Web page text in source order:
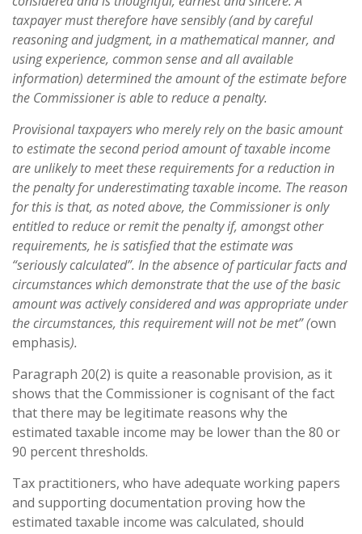
taxpayer must therefore have sensibly (and by careful
reasoning and judgment, in a mathematical manner, and
using experience, common sense and all available
information) determined the amount of the estimate before
the Commissioner is able to reduce a penalty.
Provisional taxpayers who merely rely on the basic amount
to estimate the second period amount of taxable income
are unlikely to meet these requirements for a reduction in
the penalty for underestimating taxable income. The reason
for this is that, as noted above, the Commissioner is only
entitled to reduce or remit the penalty if, amongst other
requirements, he is satisfied that the estimate was
“seriously calculated”. In the absence of particular facts and
circumstances which demonstrate that the use of the basic
amount was actively considered and was appropriate under
the circumstances, this requirement will not be met” (own
emphasis).
Paragraph 20(2) is quite a reasonable provision, as it
shows that the Commissioner is cognisant of the fact
that there may be legitimate reasons why the
estimated taxable income may be lower than the 80 or
90 percent thresholds.
Tax practitioners, who have adequate working papers
and supporting documentation proving how the
estimated taxable income was calculated, should